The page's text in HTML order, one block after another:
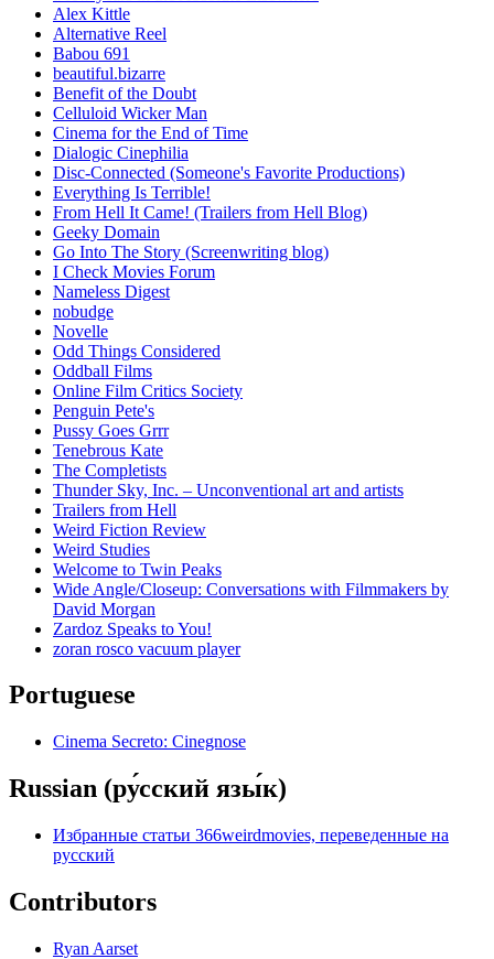
Alex Kittle
Alternative Reel
Babou 691
beautiful.bizarre
Benefit of the Doubt
Celluloid Wicker Man
Cinema for the End of Time
Dialogic Cinephilia
Disc-Connected (Someone's Favorite Productions)
Everything Is Terrible!
From Hell It Came! (Trailers from Hell Blog)
Geeky Domain
Go Into The Story (Screenwriting blog)
I Check Movies Forum
Nameless Digest
nobudge
Novelle
Odd Things Considered
Oddball Films
Online Film Critics Society
Penguin Pete's
Pussy Goes Grrr
Tenebrous Kate
The Completists
Thunder Sky, Inc. – Unconventional art and artists
Trailers from Hell
Weird Fiction Review
Weird Studies
Welcome to Twin Peaks
Wide Angle/Closeup: Conversations with Filmmakers by
David Morgan
Zardoz Speaks to You!
zoran rosco vacuum player
Portuguese
Cinema Secreto: Cinegnose
Russian (ру́сский язы́к)
Избранные статьи 366weirdmovies, переведенные на
русский
Contributors
Ryan Aarset